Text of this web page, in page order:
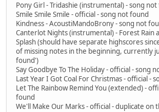
Pony Girl - Tridashie (instrumental) - song
Smile Smile Smile - official - song not found
Kindness - AcoustiMandoBrony - song not
Canterlot Nights (instrumental) - Forest Rain
Splash (should have separate highscores
of missing notes in the beginning, currently
found')
Say Goodbye To The Holiday - official - song
Last Year I Got Coal For Christmas - official -
Let The Rainbow Remind You (extended) -
found
We'll Make Our Marks - official - duplicate on